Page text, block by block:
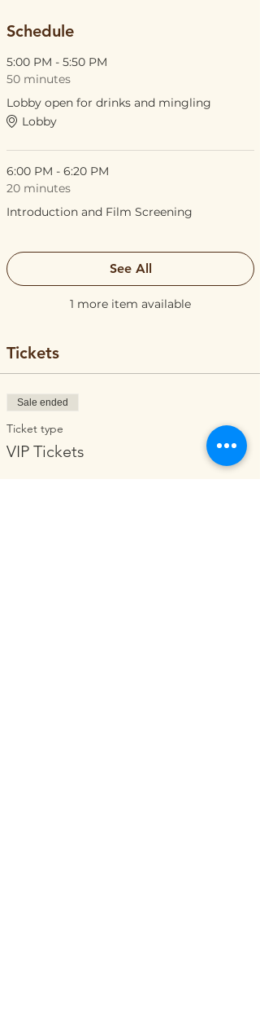
Schedule
5:00 PM - 5:50 PM
50 minutes
Lobby open for drinks and mingling
Lobby
6:00 PM - 6:20 PM
20 minutes
Introduction and Film Screening
1 more item available
See All
Tickets
Sale ended
Ticket type
VIP Tickets